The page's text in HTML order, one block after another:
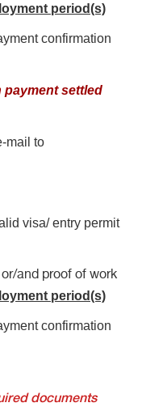
period(s)
confirmation
payment settled
mail to
visa/ entry permit
and proof of work
period(s)
confirmation
documents